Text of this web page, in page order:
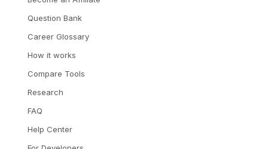
Question Bank
Career Glossary
How it works
Compare Tools
Research
FAQ
Help Center